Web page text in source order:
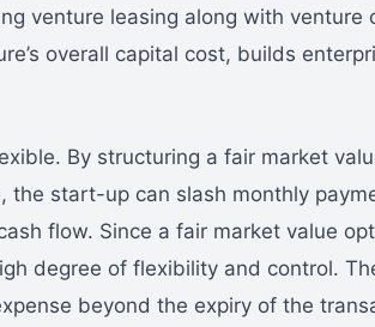
venture leasing along with venture
overall capital cost, builds
By structuring a fair market
the start-up can slash monthly
flow. Since a fair market value
degree of flexibility and control.
beyond the expiry of the